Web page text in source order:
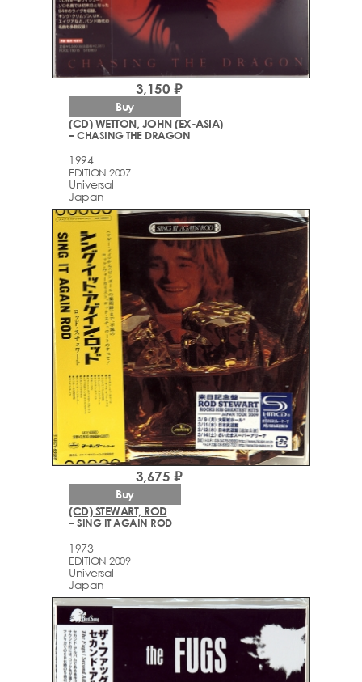
(CD) WETTON, JOHN (EX-ASIA)
– CHASING THE DRAGON
1994
EDITION 2007
Universal
Japan
3,150 ₽
Buy
(CD) STEWART, ROD
– SING IT AGAIN ROD
1973
EDITION 2009
Universal
Japan
3,675 ₽
Buy